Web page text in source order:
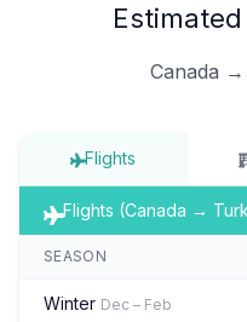
Canada
Flights
Flights (Canada →
SEASON
Winter Dec – Feb